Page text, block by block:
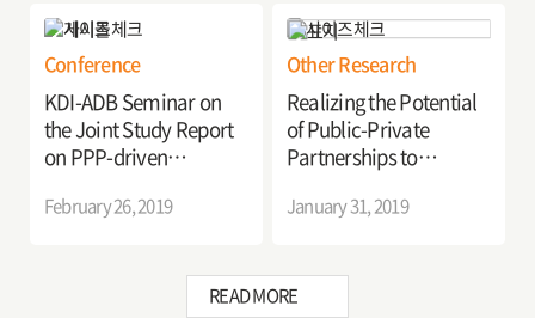
Conference
KDI-ADB Seminar on
the Joint Study Report
on PPP-driven
Development in Asia
February 26, 2019
Other Research
Realizing the Potential
of Public-Private
Partnerships to
Infrastructure
January 31, 2019
READ MORE